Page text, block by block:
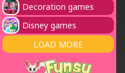
Decoration games
Disney games
LOAD MORE